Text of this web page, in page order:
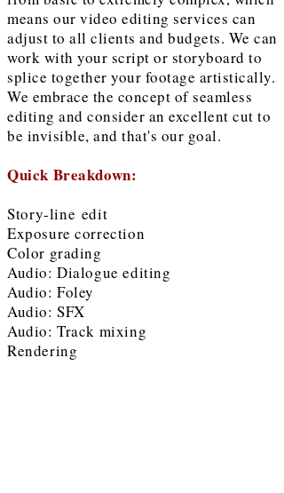
means our video editing services can
adjust to all clients and budgets. We can
work with your script or storyboard to
splice together your footage artistically.
We embrace the concept of seamless
editing and consider an excellent cut to
be invisible, and that's our goal.
Quick Breakdown:
Story-line edit
Exposure correction
Color grading
Audio: Dialogue editing
Audio: Foley
Audio: SFX
Audio: Track mixing
Rendering